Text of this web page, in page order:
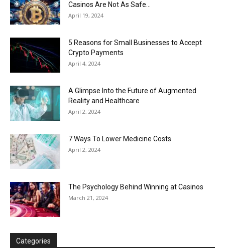
Casinos Are Not As Safe...
April 19, 2024
5 Reasons for Small Businesses to Accept
Crypto Payments
April 4, 2024
A Glimpse Into the Future of Augmented
Reality and Healthcare
April 2, 2024
7 Ways To Lower Medicine Costs
April 2, 2024
The Psychology Behind Winning at Casinos
March 21, 2024
Categories